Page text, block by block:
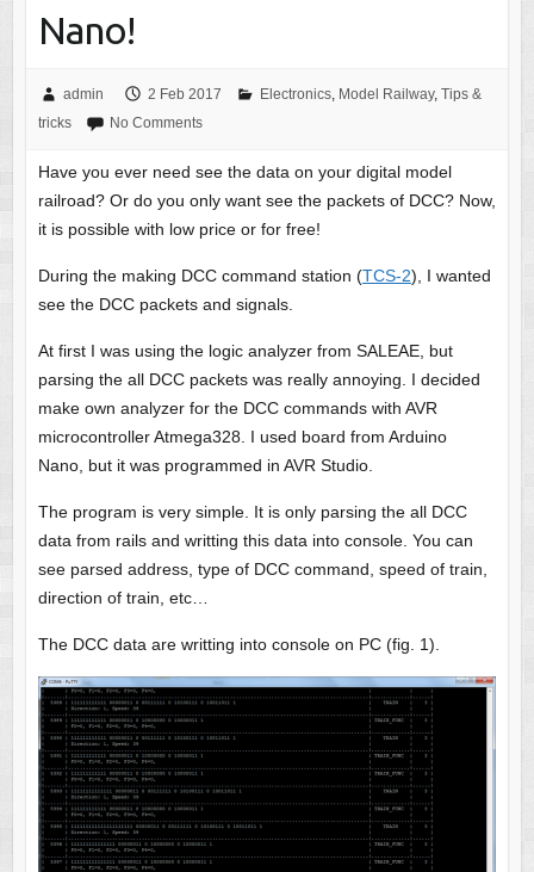
Nano!
admin 2 Feb 2017 Electronics, Model Railway, Tips &
tricks
No Comments
Have you ever need see the data on your digital model
railroad? Or do you only want see the packets of DCC? Now,
it is possible with low price or for free!
During the making DCC command station (TCS-2), I wanted
see the DCC packets and signals.
At first I was using the logic analyzer from SALEAE, but
parsing the all DCC packets was really annoying. I decided
make own analyzer for the DCC commands with AVR
microcontroller Atmega328. I used board from Arduino
Nano, but it was programmed in AVR Studio.
The program is very simple. It is only parsing the all DCC
data from rails and writting this data into console. You can
see parsed address, type of DCC command, speed of train,
direction of train, etc…
The DCC data are writting into console on PC (fig. 1).